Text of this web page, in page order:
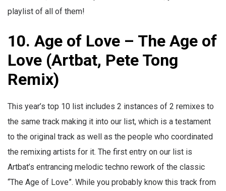
playlist of all of them!
10. Age of Love – The Age of
Love (Artbat, Pete Tong
Remix)
This year’s top 10 list includes 2 instances of 2 remixes to
the same track making it into our list, which is a testament
to the original track as well as the people who coordinated
the remixing artists for it. The first entry on our list is
Artbat’s entrancing melodic techno rework of the classic
“The Age of Love”. While you probably know this track from